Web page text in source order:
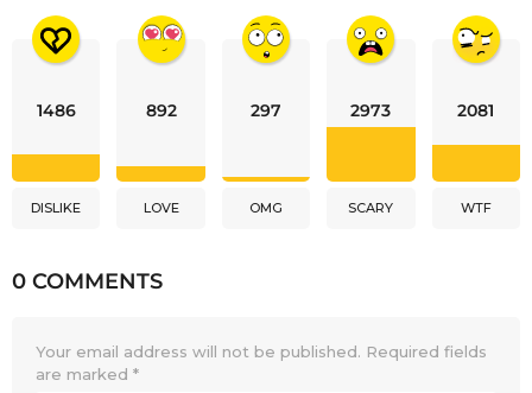
1486
DISLIKE
892
LOVE
297
OMG
2973
SCARY
2081
WTF
0 COMMENTS
Your email address will not be published. Required fields
are marked *